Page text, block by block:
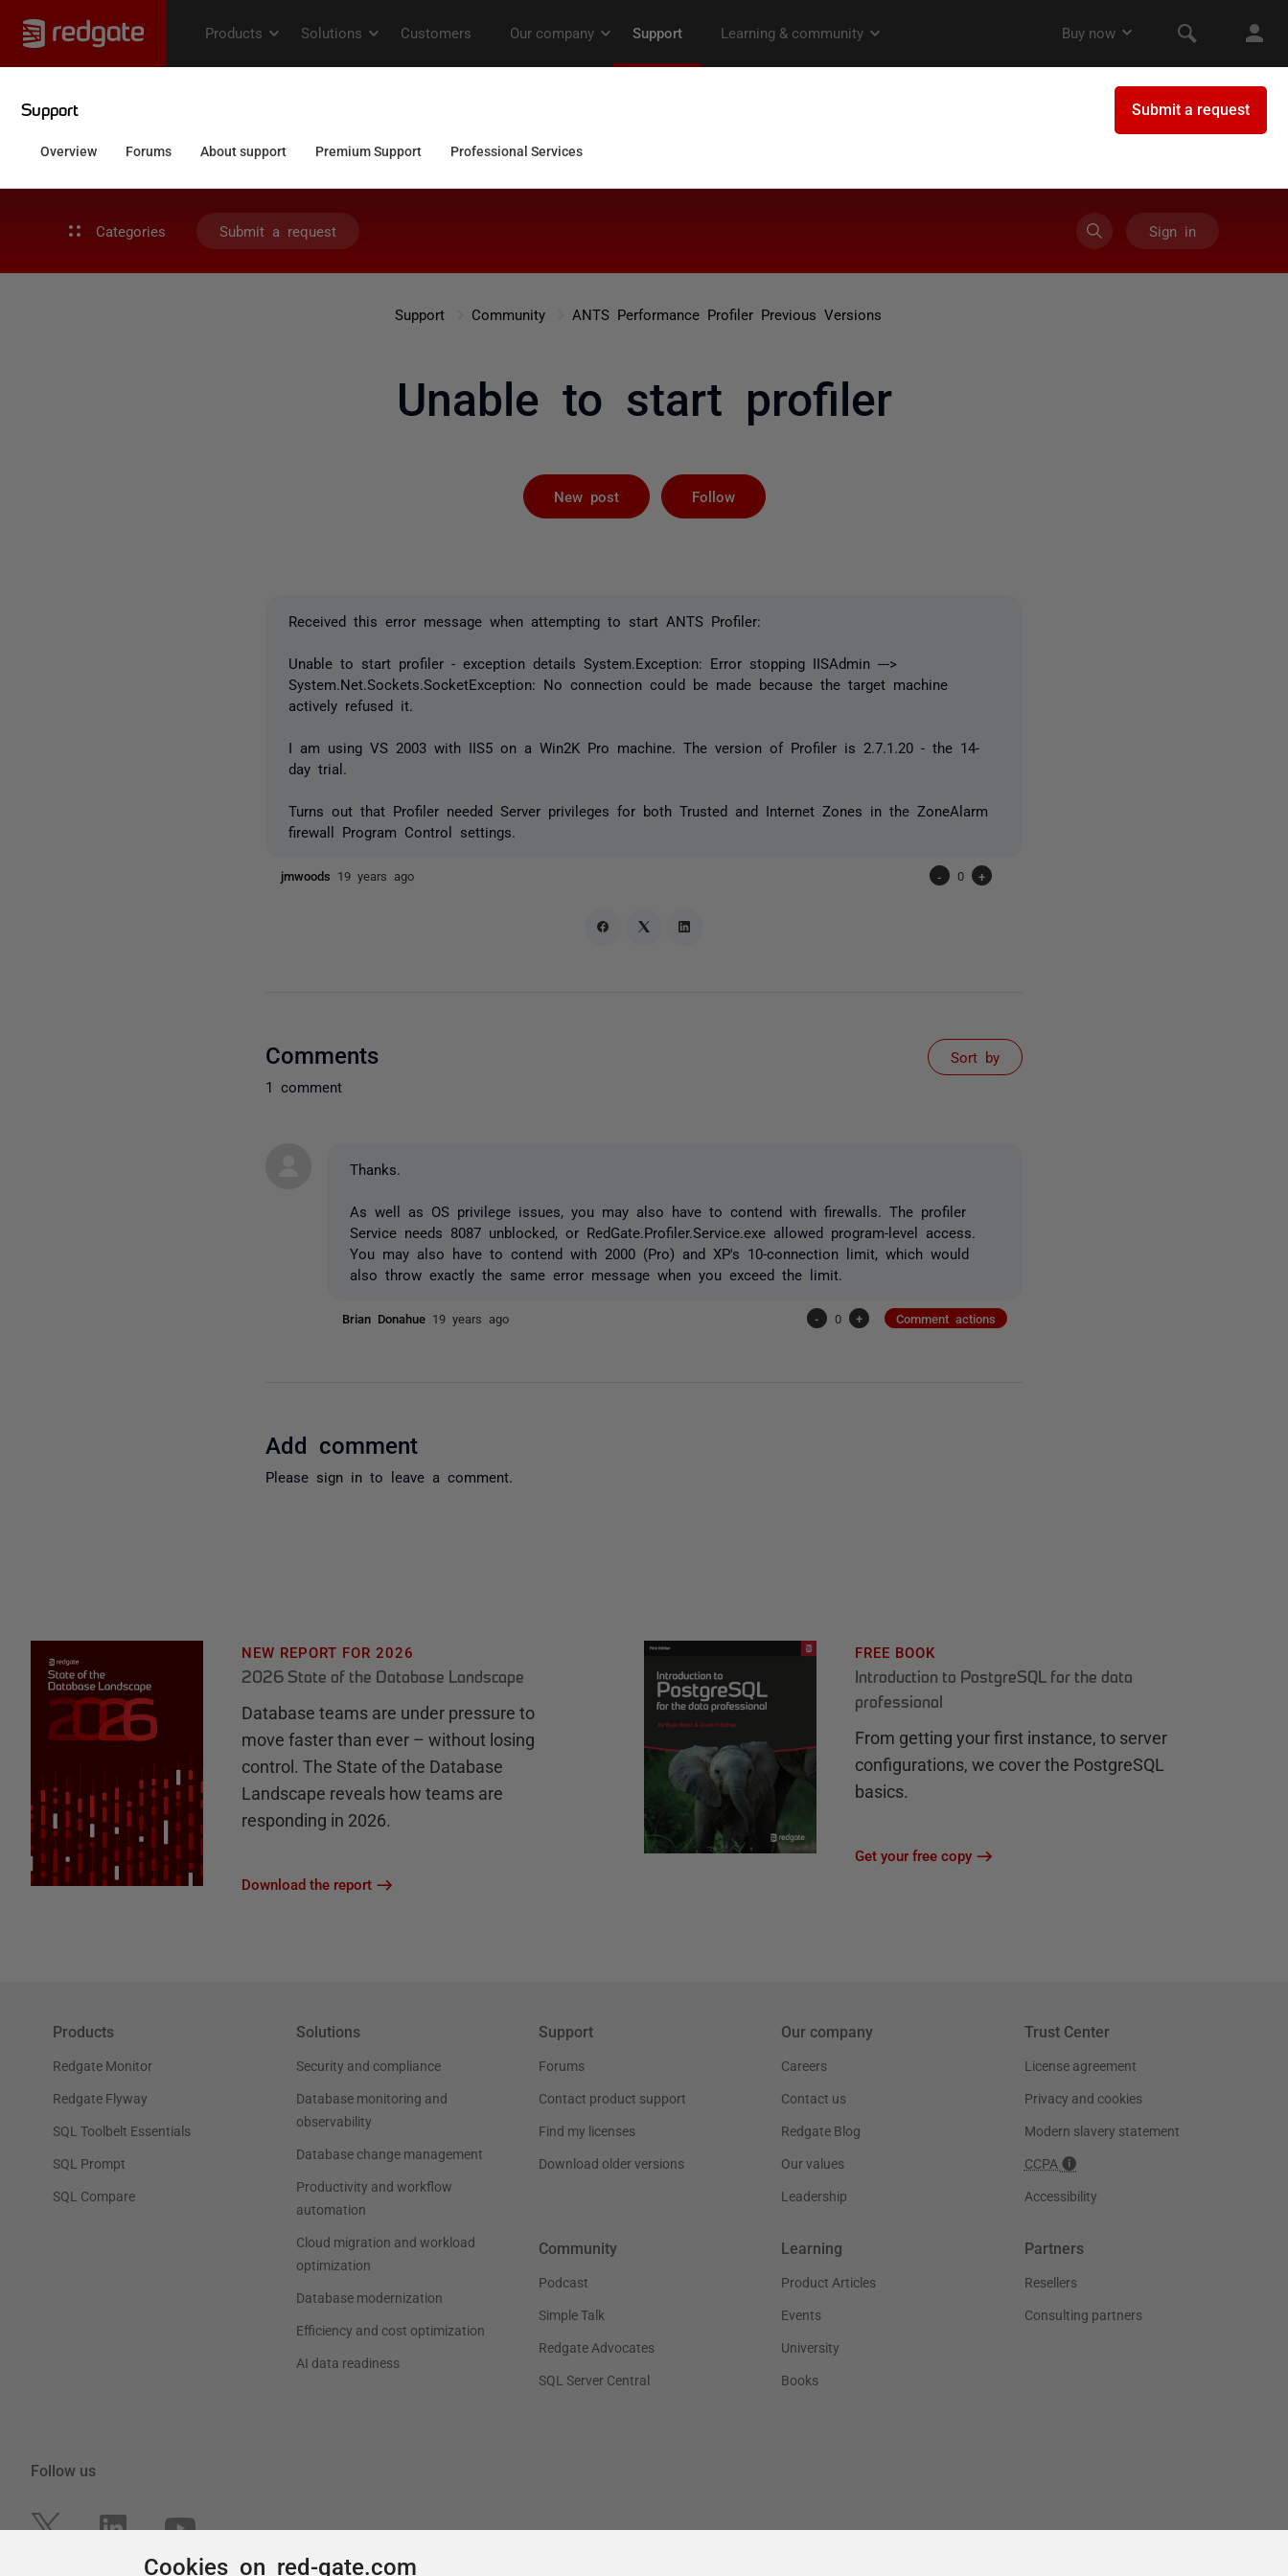
Categories Submit a request Sign in
Support Community ANTS Performance Profiler Previous Versions
Unable to start profiler
New post Follow
Received this error message when attempting to start ANTS Profiler:
Unable to start profiler - exception details System.Exception: Error stopping IISAdmin --->
System.Net.Sockets.SocketException: No connection could be made because the target machine
actively refused it.
I am using VS 2003 with IIS5 on a Win2K Pro machine. The version of Profiler is 2.7.1.20 - the 14-
day trial.
Turns out that Profiler needed Server privileges for both Trusted and Internet Zones in the ZoneAlarm
firewall Program Control settings.
jmwoods 19 years ago - 0 +
Comments
1 comment
Sort by
Thanks.
As well as OS privilege issues, you may also have to contend with firewalls. The profiler
Service needs 8087 unblocked, or RedGate.Profiler.Service.exe allowed program-level access.
You may also have to contend with 2000 (Pro) and XP's 10-connection limit, which would
also throw exactly the same error message when you exceed the limit.
Brian Donahue 19 years ago - 0 + Comment actions
Add comment
Please sign in to leave a comment.
Cookies on red-gate.com